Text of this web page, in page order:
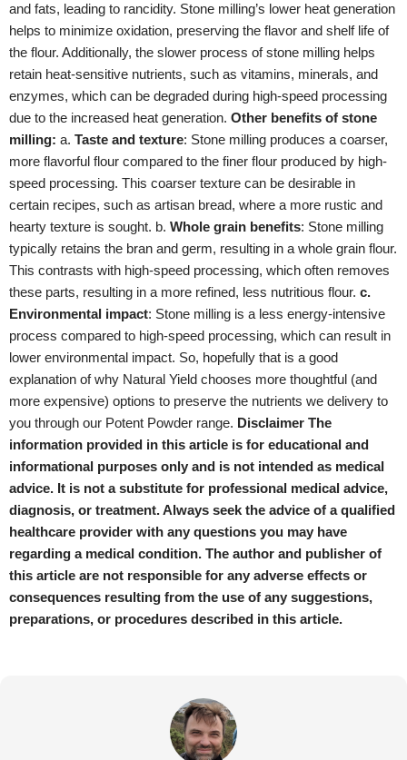
and fats, leading to rancidity. Stone milling’s lower heat generation
helps to minimize oxidation, preserving the flavor and shelf life of
the flour. Additionally, the slower process of stone milling helps
retain heat-sensitive nutrients, such as vitamins, minerals, and
enzymes, which can be degraded during high-speed processing
due to the increased heat generation. Other benefits of stone
milling: a. Taste and texture: Stone milling produces a coarser,
more flavorful flour compared to the finer flour produced by high-
speed processing. This coarser texture can be desirable in
certain recipes, such as artisan bread, where a more rustic and
hearty texture is sought. b. Whole grain benefits: Stone milling
typically retains the bran and germ, resulting in a whole grain flour.
This contrasts with high-speed processing, which often removes
these parts, resulting in a more refined, less nutritious flour. c.
Environmental impact: Stone milling is a less energy-intensive
process compared to high-speed processing, which can result in
lower environmental impact. So, hopefully that is a good
explanation of why Natural Yield chooses more thoughtful (and
more expensive) options to preserve the nutrients we delivery to
you through our Potent Powder range. Disclaimer The
information provided in this article is for educational and
informational purposes only and is not intended as medical
advice. It is not a substitute for professional medical advice,
diagnosis, or treatment. Always seek the advice of a qualified
healthcare provider with any questions you may have
regarding a medical condition. The author and publisher of
this article are not responsible for any adverse effects or
consequences resulting from the use of any suggestions,
preparations, or procedures described in this article.